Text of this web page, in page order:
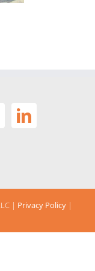
| Privacy Policy |